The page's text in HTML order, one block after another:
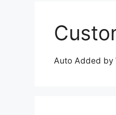
Auto Added by